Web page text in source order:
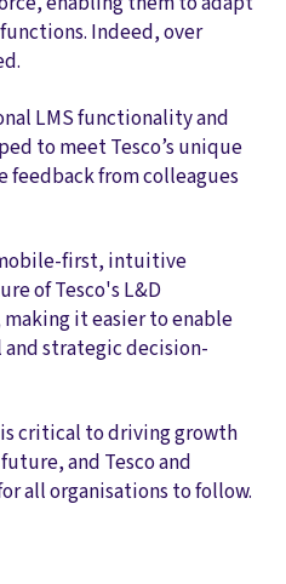
Indeed, over
LMS functionality and
to meet Tesco’s unique
feedback from colleagues
first, intuitive
of Tesco's L&D
it easier to enable
strategic decision-
critical to driving growth
and Tesco and
all organisations to follow.